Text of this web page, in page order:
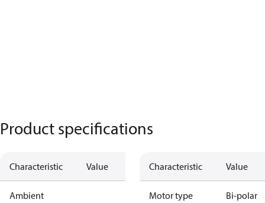
Product specifications
Characteristic Value
Ambient
Characteristic Value
Motor type Bi-polar